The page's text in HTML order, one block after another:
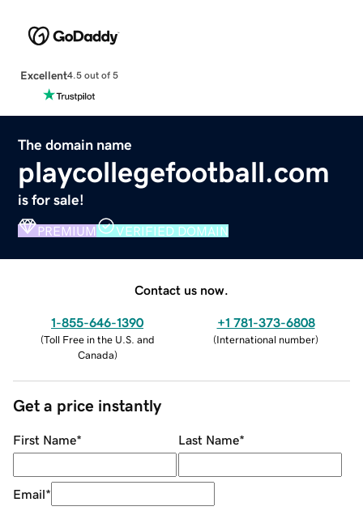
Excellent4.5 out of 5
The domain name
playcollegefootball.com
is for sale!
PREMIUM VERIFIED DOMAIN
Contact us now.
1-855-646-1390
(Toll Free in the U.S. and
Canada)
+1 781-373-6808
(International number)
Get a price instantly
First Name* Last Name*
Email*